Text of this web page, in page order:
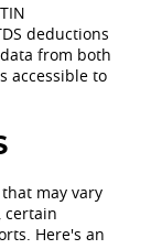
deductions
from both
accessible to
may vary
certain
Here's an